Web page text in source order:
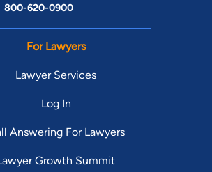
800-620-0900
For Lawyers
Lawyer Services
Log In
Answering For Lawyers
Growth Summit